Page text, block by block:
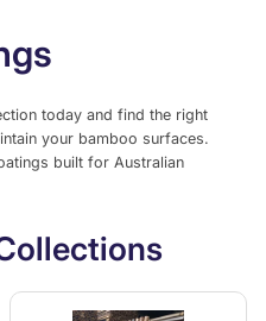
today and find the right
your bamboo surfaces.
built for Australian